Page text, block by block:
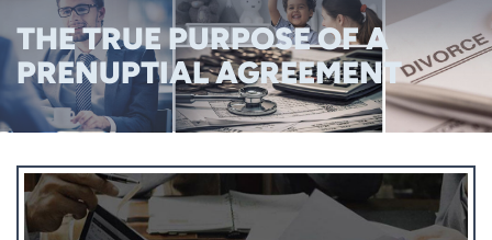
THE TRUE PURPOSE OF A
PRENUPTIAL AGREEMENT